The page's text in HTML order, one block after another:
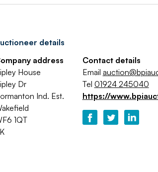
details
address
House
Dr
Ind. Est.
1QT
Contact details
Email
Tel 01924 245040
https://